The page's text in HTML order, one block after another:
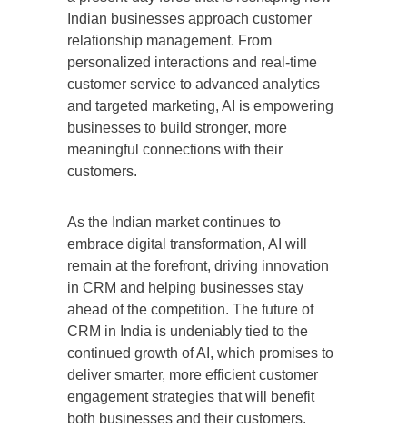
Indian businesses approach customer
relationship management. From
personalized interactions and real-time
customer service to advanced analytics
and targeted marketing, AI is empowering
businesses to build stronger, more
meaningful connections with their
customers.
As the Indian market continues to
embrace digital transformation, AI will
remain at the forefront, driving innovation
in CRM and helping businesses stay
ahead of the competition. The future of
CRM in India is undeniably tied to the
continued growth of AI, which promises to
deliver smarter, more efficient customer
engagement strategies that will benefit
both businesses and their customers.